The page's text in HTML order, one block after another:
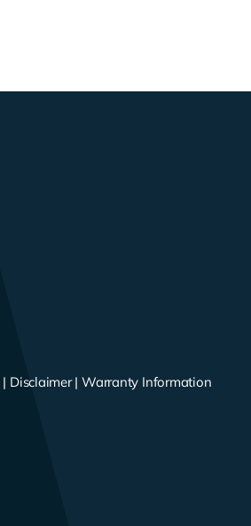
| Disclaimer|Warranty Information